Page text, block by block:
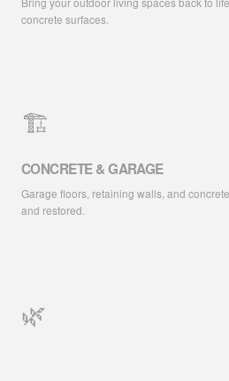
concrete surfaces.
🏗️
CONCRETE & GARAGE
Garage floors, retaining walls, and
and restored.
🌿